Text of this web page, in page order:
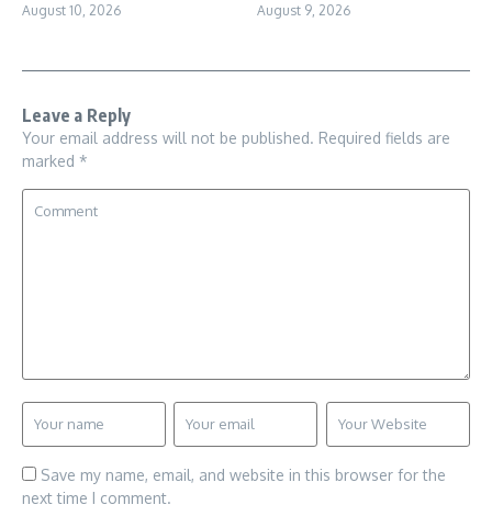
August 10, 2026 August 9, 2026
Leave a Reply
Your email address will not be published. Required fields are
marked *
Save my name, email, and website in this browser for the
next time I comment.